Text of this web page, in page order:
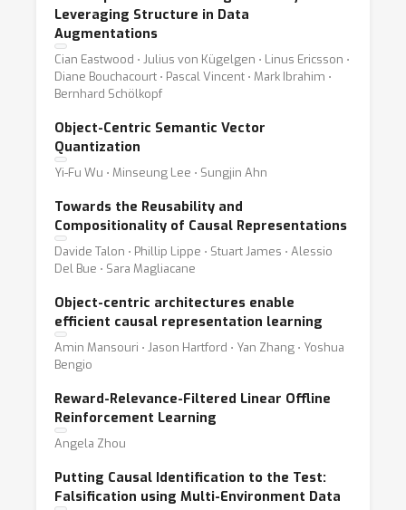
Leveraging Structure in Data
Augmentations
Cian Eastwood ⋅ Julius von Kügelgen ⋅ Linus Ericsson ⋅
Diane Bouchacourt ⋅ Pascal Vincent ⋅ Mark Ibrahim ⋅
Bernhard Schölkopf
Object-Centric Semantic Vector
Quantization
Yi-Fu Wu ⋅ Minseung Lee ⋅ Sungjin Ahn
Towards the Reusability and
Compositionality of Causal Representations
Davide Talon ⋅ Phillip Lippe ⋅ Stuart James ⋅ Alessio
Del Bue ⋅ Sara Magliacane
Object-centric architectures enable
efficient causal representation learning
Amin Mansouri ⋅ Jason Hartford ⋅ Yan Zhang ⋅ Yoshua
Bengio
Reward-Relevance-Filtered Linear Offline
Reinforcement Learning
Angela Zhou
Putting Causal Identification to the Test:
Falsification using Multi-Environment Data